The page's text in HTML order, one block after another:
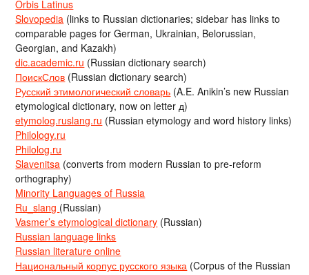
Orbis Latinus
Slovopedia (links to Russian dictionaries; sidebar has links to
comparable pages for German, Ukrainian, Belorussian,
Georgian, and Kazakh)
dic.academic.ru (Russian dictionary search)
ПоискСлов (Russian dictionary search)
Русский этимологический словарь (A.E. Anikin’s new Russian
etymological dictionary, now on letter д)
etymolog.ruslang.ru (Russian etymology and word history links)
Philology.ru
Philolog.ru
Slavenitsa (converts from modern Russian to pre-reform
orthography)
Minority Languages of Russia
Ru_slang (Russian)
Vasmer’s etymological dictionary (Russian)
Russian language links
Russian literature online
Национальный корпус русского языка (Corpus of the Russian